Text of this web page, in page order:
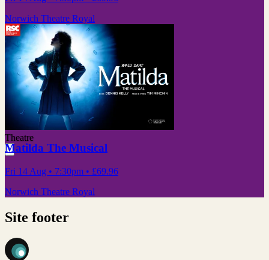
Norwich Theatre Royal
Theatre
Matilda The Musical
Fri 14 Aug • 7:30pm • £69.96
Norwich Theatre Royal
Site footer